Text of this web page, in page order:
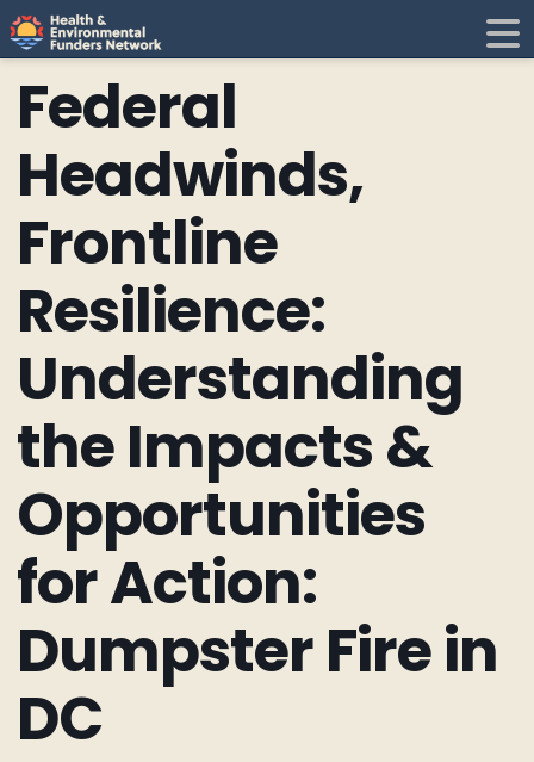
H
E
F
N
Federal
Headwinds,
Frontline
Resilience:
Understanding
the Impacts &
Opportunities
for Action:
Dumpster Fire in
DC